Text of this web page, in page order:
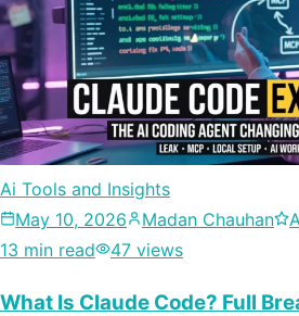
Ai Tools and Insights
May 10, 2026
Madan Chauhan
13 min read
47 views
What Is Claude Code? Full